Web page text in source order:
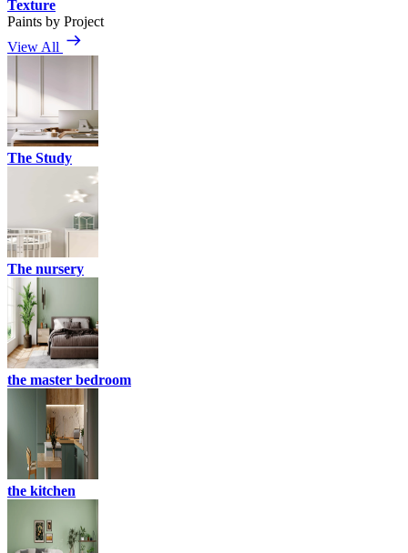
Texture
Paints by Project
View All
The Study
The nursery
the master bedroom
the kitchen